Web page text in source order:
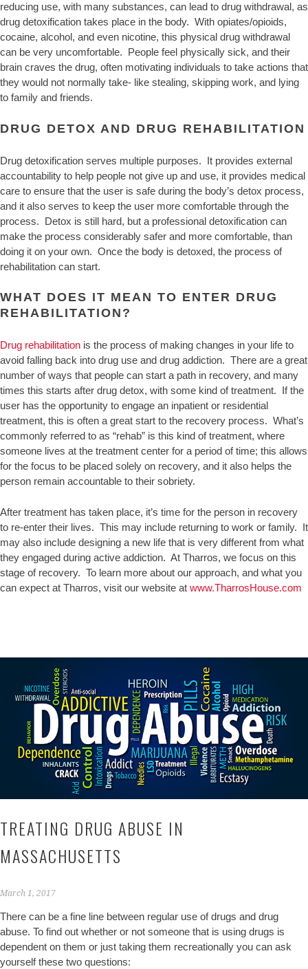
reducing use, with many substances, can lead to drug withdrawal, as
drug detoxification takes place in the body. With opiates/opioids,
cocaine, alcohol, and even nicotine, this physical drug withdrawal
can be very uncomfortable. People feel physically sick, and their
brain craves the drug, often motivating individuals to take actions that
they would not normally take- like stealing, skipping work, and lying
to family and friends.
DRUG DETOX AND DRUG REHABILITATION
Drug detoxification serves multiple purposes. It provides external
accountability to help people not give up and use, it provides medical
care to ensure that the user is safe during the body’s detox process,
and it also serves to keep the user more comfortable through the
process. Detox is still hard, but a professional detoxification can
make the process considerably safer and more comfortable, than
doing it on your own. Once the body is detoxed, the process of
rehabilitation can start.
WHAT DOES IT MEAN TO ENTER DRUG
REHABILITATION?
Drug rehabilitation is the process of making changes in your life to
avoid falling back into drug use and drug addiction. There are a great
number of ways that people can start a path in recovery, and many
times this starts after drug detox, with some kind of treatment. If the
user has the opportunity to engage an inpatient or residential
treatment, this is often a great start to the recovery process. What’s
commonly referred to as “rehab” is this kind of treatment, where
someone lives at the treatment center for a period of time; this allows
for the focus to be placed solely on recovery, and it also helps the
person remain accountable to their sobriety.
After treatment has taken place, it’s time for the person in recovery
to re-enter their lives. This may include returning to work or family. It
may also include designing a new life that is very different from what
they engaged during active addiction. At Tharros, we focus on this
stage of recovery. To learn more about our approach, and what you
can expect at Tharros, visit our website at www.TharrosHouse.com
TREATING DRUG ABUSE IN
MASSACHUSETTS
March 1, 2017
There can be a fine line between regular use of drugs and drug
abuse. To find out whether or not someone that is using drugs is
dependent on them or just taking them recreationally you can ask
yourself these two questions: